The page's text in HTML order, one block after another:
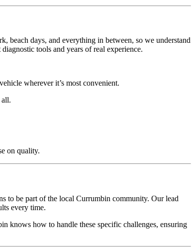
days, and everything in between, so we understand
tools and years of real experience.
wherever it’s most convenient.
on quality.
to be part of the local Currumbin community. Our lead
every time.
knows how to handle these specific challenges, ensuring